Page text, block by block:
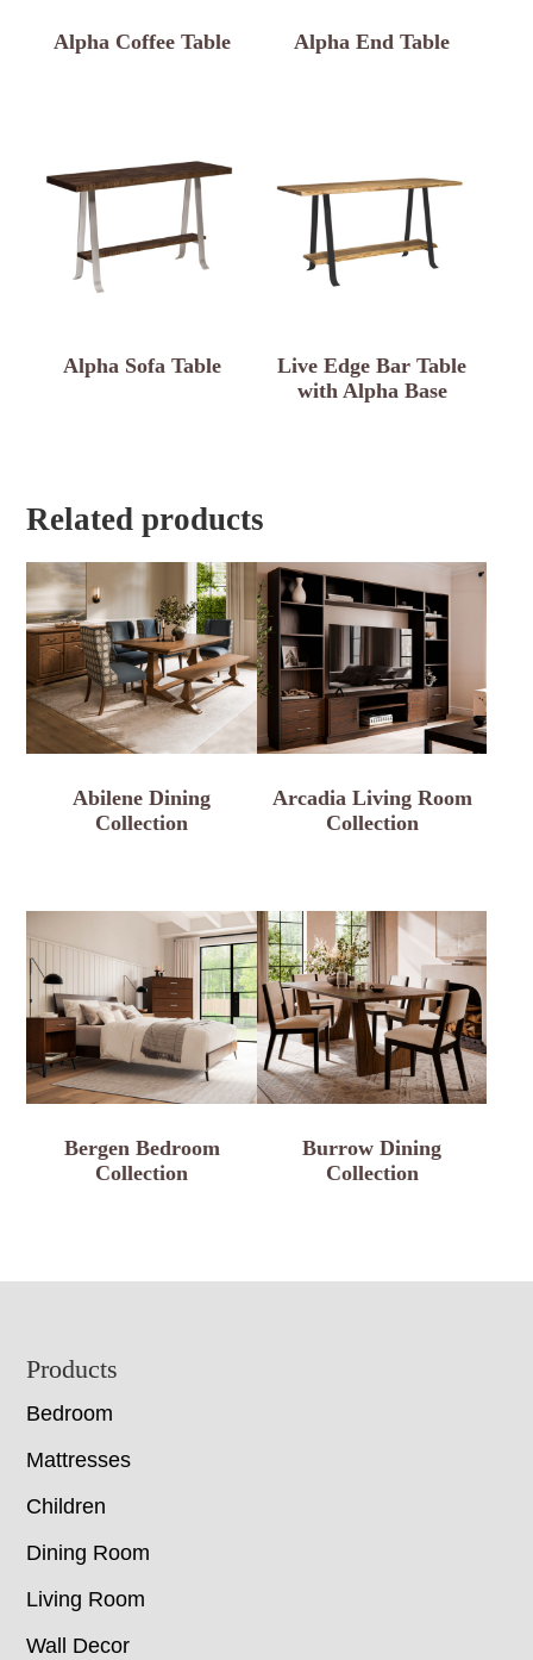
Alpha Coffee Table Alpha End Table
Alpha Sofa Table
Live Edge Bar Table
with Alpha Base
Related products
Abilene Dining
Collection
Arcadia Living Room
Collection
Bergen Bedroom
Collection
Burrow Dining
Collection
Footer
Products
Bedroom
Mattresses
Children
Dining Room
Living Room
Wall Decor